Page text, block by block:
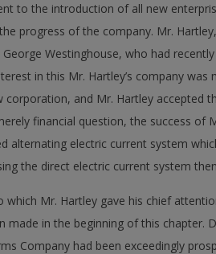
to the introduction of all new
progress of the company. Mr.
Westinghouse, who had
in this Mr. Hartley’s company
and Mr. Hartley accepted
financial question, the success of
alternating electric current system
the direct electric current system
Mr. Hartley gave his chief
made in the beginning of this chapter.
Company had been exceedingly